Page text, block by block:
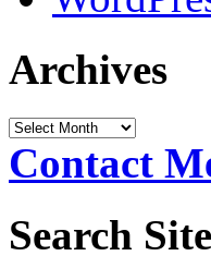
Archives
Archives
Contact
Search Site